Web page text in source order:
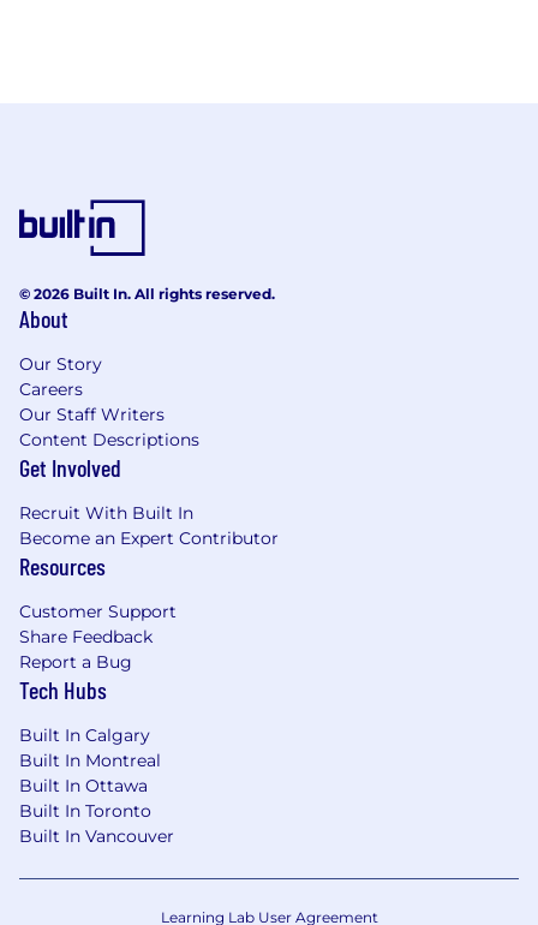
© 2026 Built In. All rights reserved.
About
Our Story
Careers
Our Staff Writers
Content Descriptions
Get Involved
Recruit With Built In
Become an Expert Contributor
Resources
Customer Support
Share Feedback
Report a Bug
Tech Hubs
Built In Calgary
Built In Montreal
Built In Ottawa
Built In Toronto
Built In Vancouver
Learning Lab User Agreement